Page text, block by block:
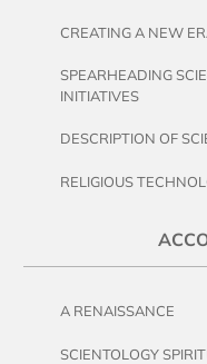
CREATING A NEW
SPEARHEADING
INITIATIVES
DESCRIPTION OF
RELIGIOUS
A RENAISSANCE
SCIENTOLOGY